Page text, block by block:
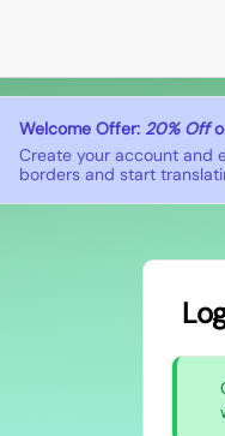
Welcome Offer: 20% Off
Create your account and
borders and start